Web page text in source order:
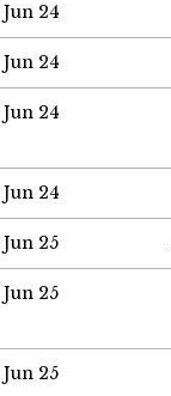
Jun 24
Jun 24
Jun 24
Jun 24
Jun 25
Jun 25
Jun 25